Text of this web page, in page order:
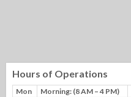
Hours of Operations
Mon Morning: (8 AM – 4 PM)